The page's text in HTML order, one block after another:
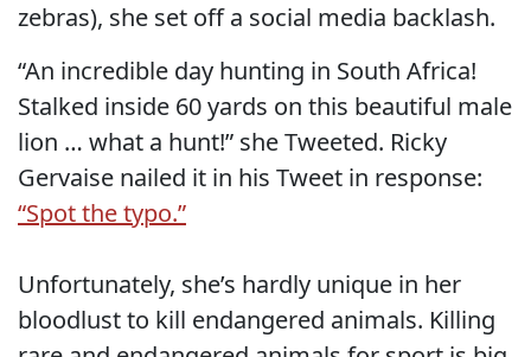
zebras), she set off a social media backlash.
“An incredible day hunting in South Africa!
Stalked inside 60 yards on this beautiful male
lion … what a hunt!” she Tweeted. Ricky
Gervaise nailed it in his Tweet in response:
“Spot the typo.”
Unfortunately, she’s hardly unique in her
bloodlust to kill endangered animals. Killing